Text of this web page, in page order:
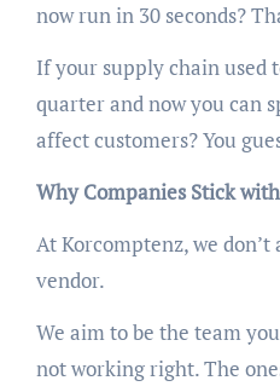
now run in 30 seconds?
If your supply chain used
quarter and now you can
affect customers? You
Why Companies Stick
At Korcomptenz, we
vendor.
We aim to be the team
not working right. The